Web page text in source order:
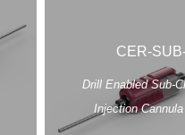
CER-
Drill Enabled Sub-
Injection